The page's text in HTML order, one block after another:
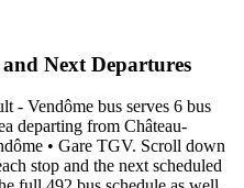
Next Departures
- Vendôme bus serves 6 bus
departing from Château-
• Gare TGV. Scroll down
stop and the next scheduled